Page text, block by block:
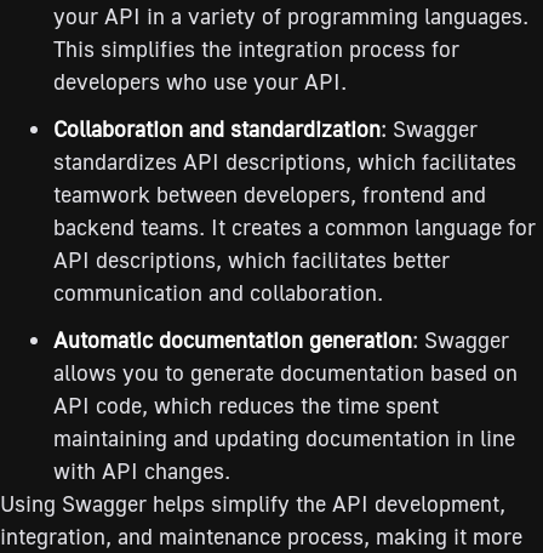
your API in a variety of programming languages.
This simplifies the integration process for
developers who use your API.
Collaboration and standardization: Swagger
standardizes API descriptions, which facilitates
teamwork between developers, frontend and
backend teams. It creates a common language for
API descriptions, which facilitates better
communication and collaboration.
Automatic documentation generation: Swagger
allows you to generate documentation based on
API code, which reduces the time spent
maintaining and updating documentation in line
with API changes.
Using Swagger helps simplify the API development,
integration, and maintenance process, making it more